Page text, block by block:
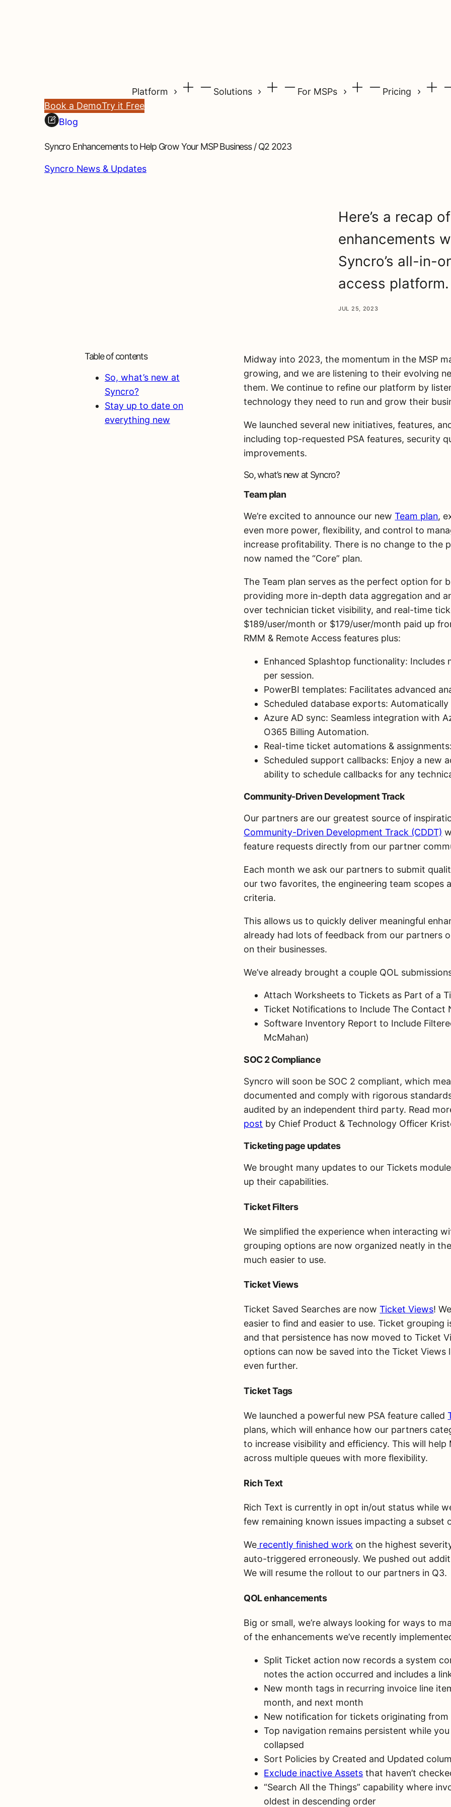
Platform Solutions For MSPs
Pricing
Book a DemoTry it Free
Blog
Syncro Enhancements to Help Grow Your MSP Business / Q2 2023
Syncro News & Updates
Here’s a recap
enhancements
Syncro’s all-in-
access platform.
JUL 25, 2023
Table of contents
So, what’s new at
Syncro?
Stay up to date on
everything new
Midway into 2023, the momentum in the MSP
growing, and we are listening to their evolving
them. We continue to refine our platform by
technology they need to run and grow their
We launched several new initiatives, features,
including top-requested PSA features, security
improvements.
So, what’s new at Syncro?
Team plan
We’re excited to announce our newTeam plan,
even more power, flexibility, and control to
increase profitability. There is no change to the
now named the “Core” plan.
The Team plan serves as the perfect option for
providing more in-depth data aggregation and
over technician ticket visibility, and real-time
$189/user/month or $179/user/month paid up
RMM & Remote Access features plus:
Enhanced Splashtop functionality:
per session.
PowerBI templates: Facilitates advanced
Scheduled database exports:
Azure AD sync: Seamless integration with
O365 Billing Automation.
Real-time ticket automations &
Scheduled support callbacks: Enjoy a new
ability to schedule callbacks for any
Community-Driven Development Track
Our partners are our greatest source of
Community-Driven Development Track (CDDT)
feature requests directly from our partner
Each month we ask our partners to submit
our two favorites, the engineering team scopes
criteria.
This allows us to quickly deliver meaningful
already had lots of feedback from our partners
on their businesses.
We’ve already brought a couple QOL
Attach Worksheets to Tickets as Part of a
Ticket Notifications to Include The Contact
Software Inventory Report to Include
McMahan)
SOC 2 Compliance
Syncro will soon be SOC 2 compliant, which
documented and comply with rigorous
audited by an independent third party. Read
post by Chief Product & Technology Officer
Ticketing page updates
We brought many updates to our Tickets
up their capabilities.
Ticket Filters
We simplified the experience when interacting
grouping options are now organized neatly in
much easier to use.
Ticket Views
Ticket Saved Searches are nowTicket Views!
easier to find and easier to use. Ticket
and that persistence has now moved to Ticket
options can now be saved into the Ticket
even further.
Ticket Tags
We launched a powerful new PSA feature called
plans, which will enhance how our partners
to increase visibility and efficiency. This will
across multiple queues with more flexibility.
Rich Text
Rich Text is currently in opt in/out status while
few remaining known issues impacting a
We recently finished work on the highest
auto-triggered erroneously. We pushed out
We will resume the rollout to our partners in Q3.
QOL enhancements
Big or small, we’re always looking for ways to
of the enhancements we’ve recently
Split Ticket action now records a system
notes the action occurred and includes a
New month tags in recurring invoice line
month, and next month
New notification for tickets originating
Top navigation remains persistent while
collapsed
Sort Policies by Created and Updated
Exclude inactive Assets that haven’t
“Search All the Things” capability where
oldest in descending order